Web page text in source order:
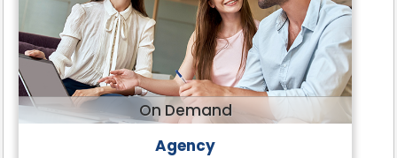
On Demand
Agency